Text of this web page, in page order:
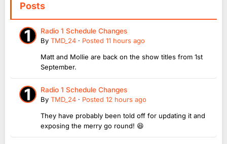
Posts
Radio 1 Schedule Changes
By TMD_24 · Posted 11 hours ago
Matt and Mollie are back on the show titles from 1st
September.
Radio 1 Schedule Changes
By TMD_24 · Posted 12 hours ago
They have probably been told off for updating it and
exposing the merry go round! 😆